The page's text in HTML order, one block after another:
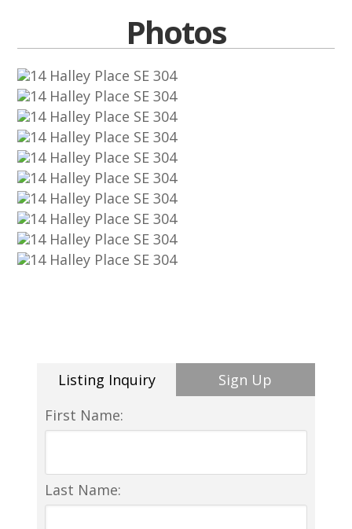
Photos
Listing Inquiry
Sign Up
First Name:
Last Name: